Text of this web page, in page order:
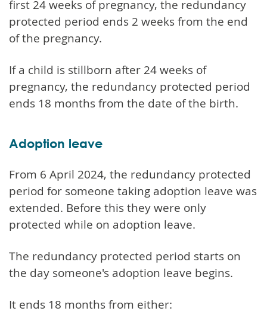
first 24 weeks of pregnancy, the redundancy
protected period ends 2 weeks from the end
of the pregnancy.
If a child is stillborn after 24 weeks of
pregnancy, the redundancy protected period
ends 18 months from the date of the birth.
Adoption leave
From 6 April 2024, the redundancy protected
period for someone taking adoption leave was
extended. Before this they were only
protected while on adoption leave.
The redundancy protected period starts on
the day someone's adoption leave begins.
It ends 18 months from either: